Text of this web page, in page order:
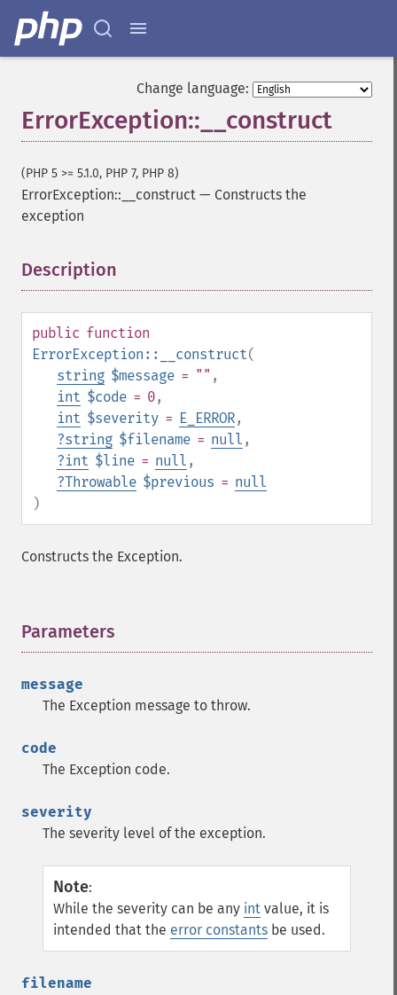
Change language:
ErrorException::__construct
(PHP 5 >= 5.1.0, PHP 7, PHP 8)
ErrorException::__construct — Constructs the
exception
Description
public function
ErrorException::__construct(
string $message = "" ,
int $code = 0,
int $severity = E_ERROR,
?string $filename = null ,
?int $line = null ,
?Throwable $previous = null
)
Constructs the Exception.
Parameters
message
The Exception message to throw.
code
The Exception code.
severity
The severity level of the exception.
Note:
While the severity can be any int value, it is
intended that the error constants be used.
filename